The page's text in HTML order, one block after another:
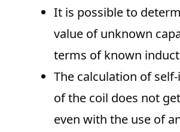
It is possible to
value of unknown
terms of known
The calculation of
of the coil does not
even with the use of